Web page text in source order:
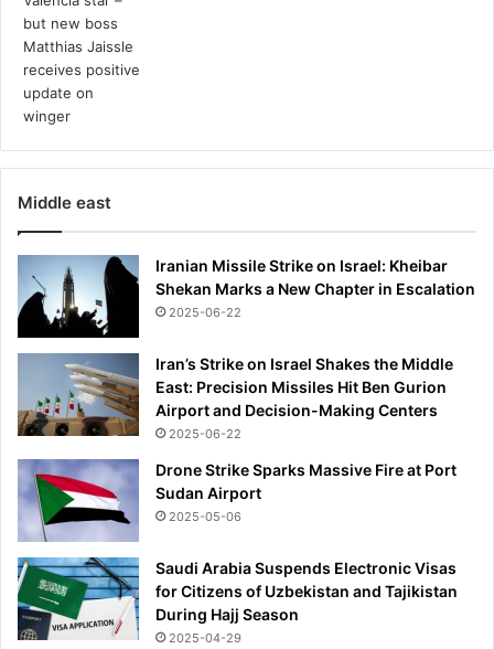
Middle east
Iranian Missile Strike on Israel: Kheibar
Shekan Marks a New Chapter in Escalation
2025-06-22
Iran’s Strike on Israel Shakes the Middle
East: Precision Missiles Hit Ben Gurion
Airport and Decision-Making Centers
2025-06-22
Drone Strike Sparks Massive Fire at Port
Sudan Airport
2025-05-06
Saudi Arabia Suspends Electronic Visas
for Citizens of Uzbekistan and Tajikistan
During Hajj Season
2025-04-29